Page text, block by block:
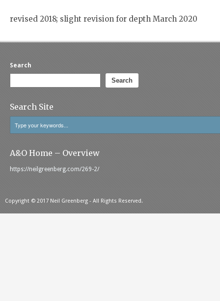
revised 2018; slight revision for depth March 2020
Search
Search
Search Site
A&O Home – Overview
https://neilgreenberg.com/269-2/
Copyright © 2017 Neil Greenberg - All Rights Reserved.